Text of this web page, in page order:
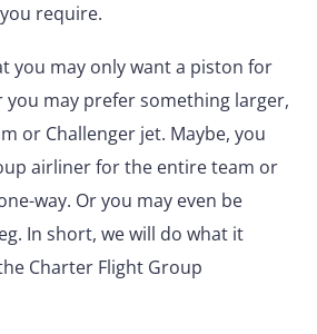
require.
you may only want a piston for
you may prefer something larger,
or Challenger jet. Maybe, you
airliner for the entire team or
way. Or you may even be
In short, we will do what it
Charter Flight Group